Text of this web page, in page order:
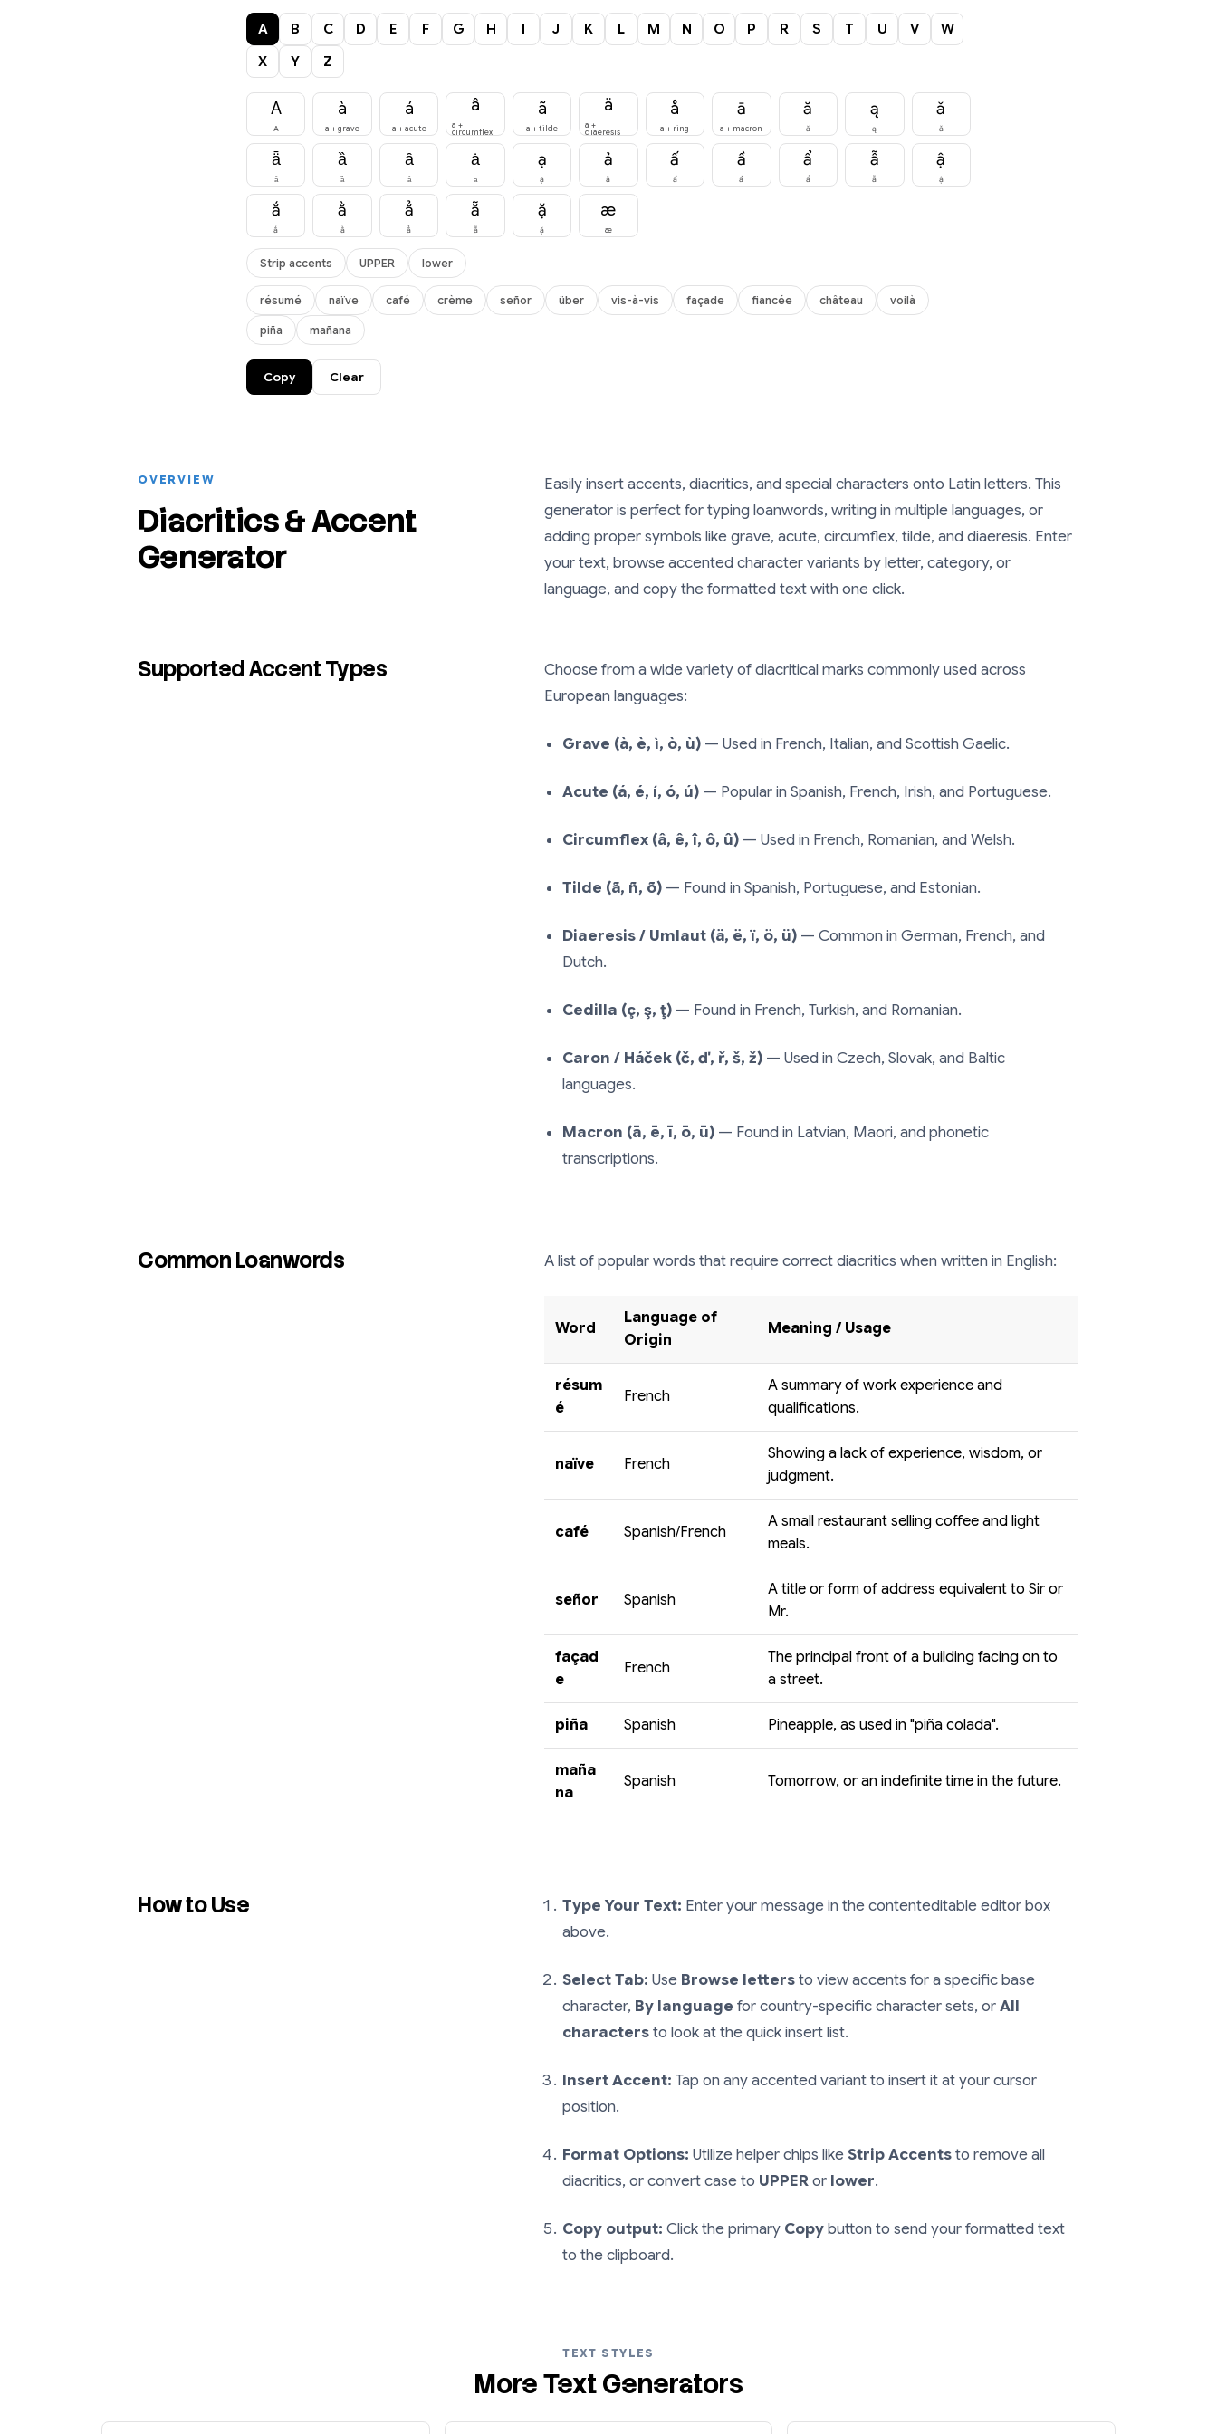
A B C D E F G H I J K L M N O P R S T U V
W
X
Y Z
A
A
à
a + grave
á
a + acute
â
a +
circumflex
ã
a + tilde
ä
a +
diaeresis
å
a + ring
ā
a + macron
ă
ă
ą
ą
ǎ
ǎ
ǟ
ǟ
ȁ
ȁ
ȃ
ȃ
ȧ
ȧ
ạ
ạ
ả
ả
ấ
ấ
ầ
ầ
ẩ
ẩ
ẫ
ẫ
ậ
ậ
ắ
ắ
ằ
ằ
ẳ
ẳ
ẵ
ẵ
ặ
ặ
æ
æ
Strip accents UPPER lower
résumé naïve café crème señor über vis-à-vis façade fiancée château voilà
piña mañana
Copy Clear
OVERVIEW
Diacritics & Accent
Generator
Easily insert accents, diacritics, and special characters onto Latin letters. This
generator is perfect for typing loanwords, writing in multiple languages, or
adding proper symbols like grave, acute, circumflex, tilde, and diaeresis. Enter
your text, browse accented character variants by letter, category, or
language, and copy the formatted text with one click.
Supported Accent Types
Choose from a wide variety of diacritical marks commonly used across
European languages:
Grave (à, è, ì, ò, ù) — Used in French, Italian, and Scottish Gaelic.
Acute (á, é, í, ó, ú) — Popular in Spanish, French, Irish, and Portuguese.
Circumflex (â, ê, î, ô, û) — Used in French, Romanian, and Welsh.
Tilde (ã, ñ, õ) — Found in Spanish, Portuguese, and Estonian.
Diaeresis / Umlaut (ä, ë, ï, ö, ü) — Common in German, French, and
Dutch.
Cedilla (ç, ş, ţ) — Found in French, Turkish, and Romanian.
Caron / Háček (č, ď, ř, š, ž) — Used in Czech, Slovak, and Baltic
languages.
Macron (ā, ē, ī, ō, ū) — Found in Latvian, Maori, and phonetic
transcriptions.
Common Loanwords A list of popular words that require correct diacritics when written in English:
Word
Language of
Origin
Meaning / Usage
résum
é
French
A summary of work experience and
qualifications.
naïve French
Showing a lack of experience, wisdom, or
judgment.
café Spanish/French
A small restaurant selling coffee and light
meals.
señor Spanish
A title or form of address equivalent to Sir or
Mr.
façad
e
French
The principal front of a building facing on to
a street.
piña Spanish Pineapple, as used in "piña colada".
maña
na
Spanish Tomorrow, or an indefinite time in the future.
How to Use Type Your Text: Enter your message in the contenteditable editor box
above.
Select Tab: Use Browse lettersto view accents for a specific base
character, By language for country-specific character sets, orAll
charactersto look at the quick insert list.
Insert Accent: Tap on any accented variant to insert it at your cursor
position.
Format Options: Utilize helper chips likeStrip Accentsto remove all
diacritics, or convert case to UPPERor lower.
Copy output: Click the primary Copybutton to send your formatted text
to the clipboard.
TEXT STYLES
More Text Generators